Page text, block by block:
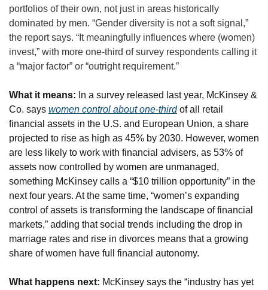
portfolios of their own, not just in areas historically
dominated by men. “Gender diversity is not a soft signal,”
the report says. “It meaningfully influences where (women)
invest,” with more one-third of survey respondents calling it
a “major factor” or “outright requirement.”
What it means: In a survey released last year, McKinsey &
Co. says women control about one-third of all retail
financial assets in the U.S. and European Union, a share
projected to rise as high as 45% by 2030. However, women
are less likely to work with financial advisers, as 53% of
assets now controlled by women are unmanaged,
something McKinsey calls a “$10 trillion opportunity” in the
next four years. At the same time, “women’s expanding
control of assets is transforming the landscape of financial
markets,” adding that social trends including the drop in
marriage rates and rise in divorces means that a growing
share of women have full financial autonomy.
What happens next: McKinsey says the “industry has yet